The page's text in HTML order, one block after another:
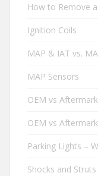
How to Remove
Ignition Coils
MAP & IAT vs.
MAP Sensors
OEM vs
OEM vs
Parking Lights –
Shocks and